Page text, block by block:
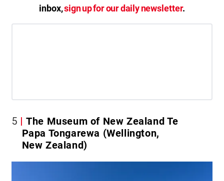
inbox,sign up for our daily newsletter.
5
The Museum of New Zealand Te
Papa Tongarewa (Wellington,
New Zealand)